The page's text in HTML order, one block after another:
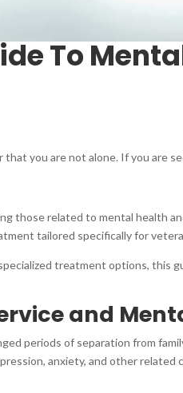
To
you are not alone. If you are
those related to mental health
tailored specifically for
treatment options, this
and
periods of separation from
anxiety, and other